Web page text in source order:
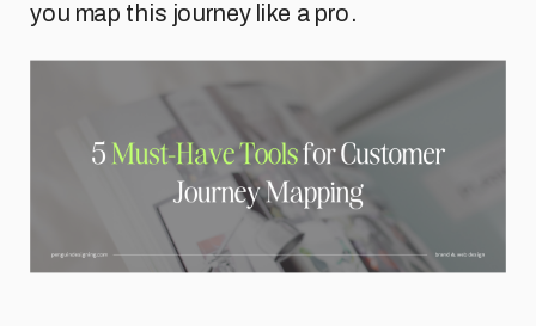
you map this journey like a pro.